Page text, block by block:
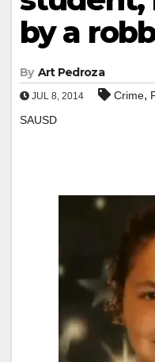
by a
By Art Pedroza
JUL 8, 2014 Crime,
SAUSD